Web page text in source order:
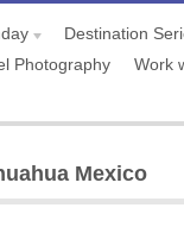
Destination
Photography Work
Mexico